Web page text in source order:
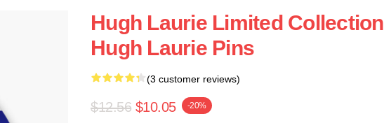
Hugh Laurie Limited Collection
Hugh Laurie Pins
(3 customer reviews)
$12.56 $10.05 -20%